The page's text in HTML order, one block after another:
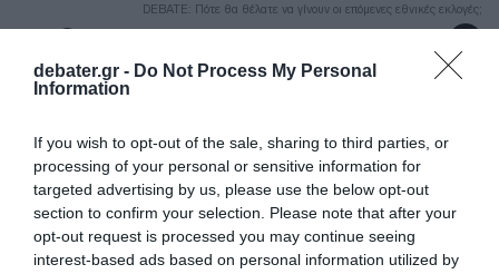
debater.gr - Do Not Process My Personal
Information
If you wish to opt-out of the sale, sharing to third parties, or
processing of your personal or sensitive information for
targeted advertising by us, please use the below opt-out
section to confirm your selection. Please note that after your
opt-out request is processed you may continue seeing
interest-based ads based on personal information utilized by
DEBATE: Πότε θα θέλατε να γίνουν οι επόμενες εθνικές εκλογές;